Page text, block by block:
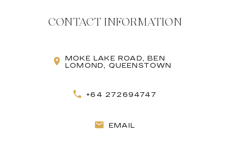
CONTACT INFORMATION
MOKE LAKE ROAD, BEN
LOMOND, QUEENSTOWN
+64 272694747
EMAIL